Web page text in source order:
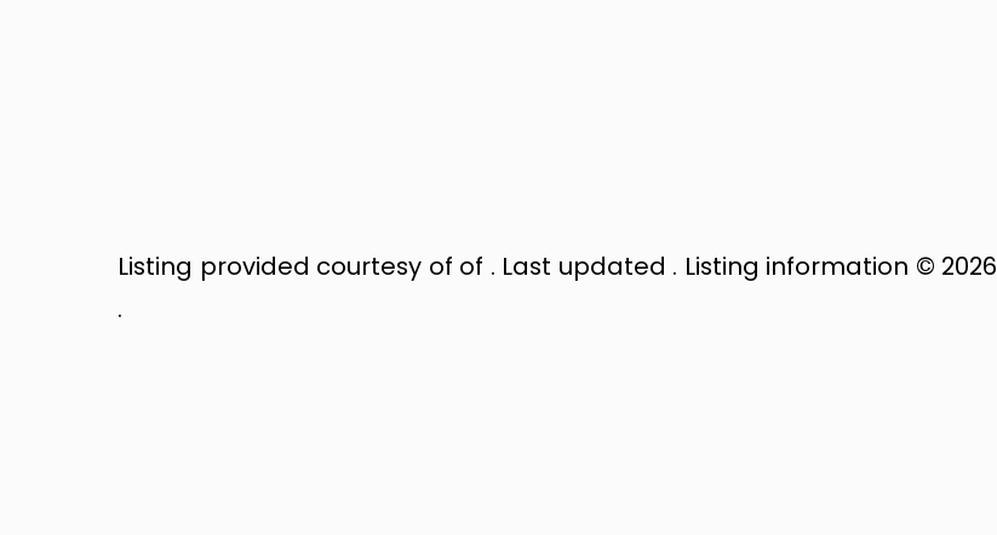
Listing provided courtesy of of . Last updated . Listing information © 2026
.